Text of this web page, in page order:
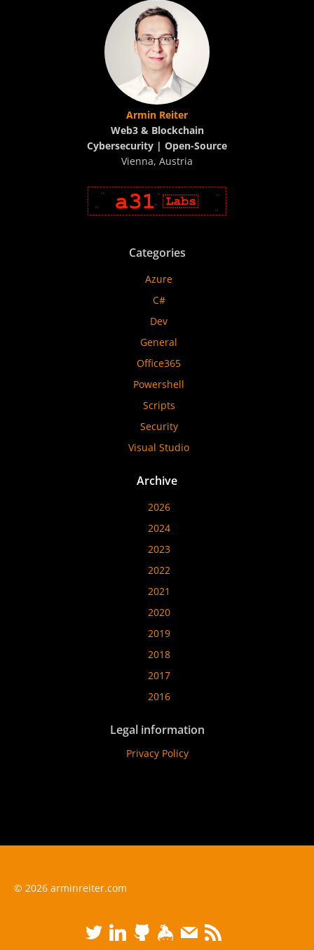
Armin Reiter
Web3 & Blockchain
Cybersecurity | Open-Source
Vienna, Austria
Categories
Azure
C#
Dev
General
Office365
Powershell
Scripts
Security
Visual Studio
Archive
2026
2024
2023
2022
2021
2020
2019
2018
2017
2016
Legal information
Privacy Policy
© 2026 arminreiter.com